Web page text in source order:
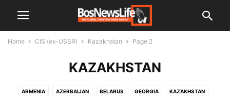
Home CIS (ex-USSR) Kazakhstan Page 2
KAZAKHSTAN
ARMENIA AZERBAIJAN BELARUS GEORGIA KAZAKHSTAN